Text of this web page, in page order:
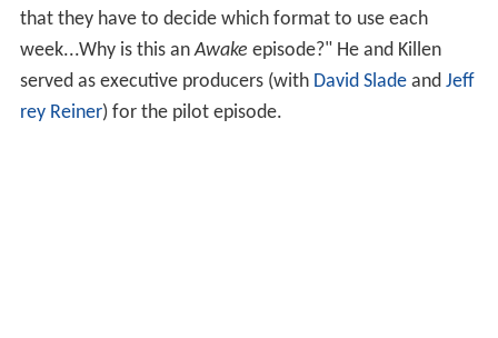
that they have to decide which format to use each
week...Why is this anAwake episode?" He and Killen
served as executive producers (with David Sladeand Jeff
rey Reiner) for the pilot episode.